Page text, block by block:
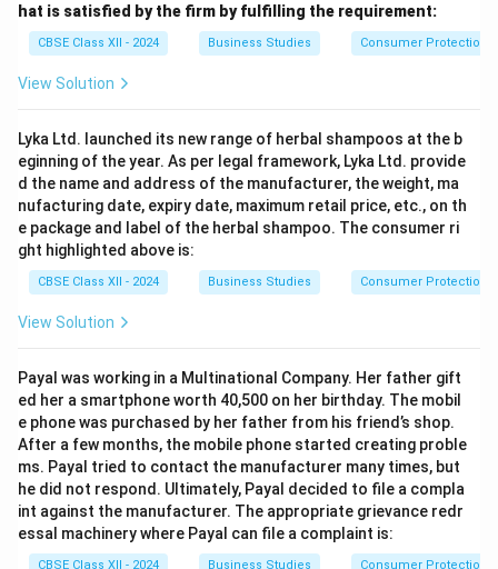
hat is satisfied by the firm by fulfilling the requirement:
CBSE Class XII - 2024 Business Studies Consumer Protection
View Solution
Lyka Ltd. launched its new range of herbal shampoos at the b
eginning of the year. As per legal framework, Lyka Ltd. provide
d the name and address of the manufacturer, the weight, ma
nufacturing date, expiry date, maximum retail price, etc., on th
e package and label of the herbal shampoo. The consumer ri
ght highlighted above is:
CBSE Class XII - 2024 Business Studies Consumer Protection
View Solution
Payal was working in a Multinational Company. Her father gift
ed her a smartphone worth 40,500 on her birthday. The mobil
e phone was purchased by her father from his friend’s shop.
After a few months, the mobile phone started creating proble
ms. Payal tried to contact the manufacturer many times, but
he did not respond. Ultimately, Payal decided to file a compla
int against the manufacturer. The appropriate grievance redr
essal machinery where Payal can file a complaint is:
CBSE Class XII - 2024 Business Studies Consumer Protection